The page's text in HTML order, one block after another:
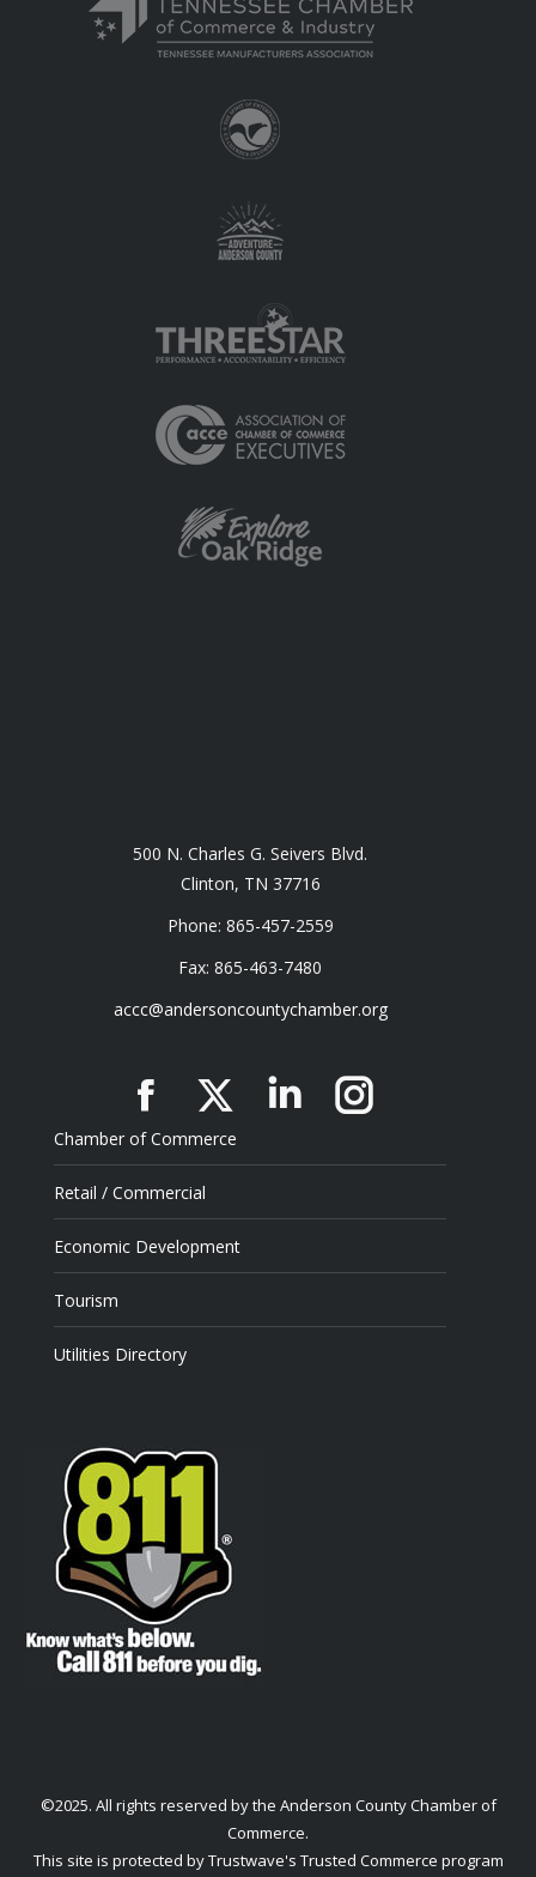
500 N. Charles G. Seivers Blvd.
Clinton, TN 37716
Phone: 865-457-2559
Fax: 865-463-7480
accc@andersoncountychamber.org
Facebook
X LinkedinInstagram
Chamber of Commerce
Retail / Commercial
Economic Development
Tourism
Utilities Directory
©2025. All rights reserved by the Anderson County Chamber of
Commerce.
This site is protected by Trustwave's Trusted Commerce program